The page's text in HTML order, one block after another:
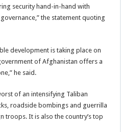
security hand-in-hand with
the statement quoting
development is taking place on
of Afghanistan offers a
he said.
of an intensifying Taliban
roadside bombings and guerrilla
troops. It is also the country’s top